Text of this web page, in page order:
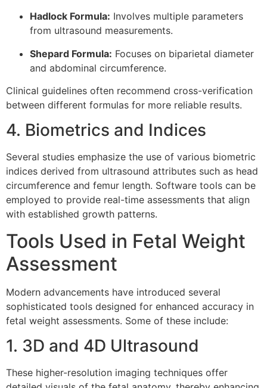
Hadlock Formula: Involves multiple parameters
from ultrasound measurements.
Shepard Formula: Focuses on biparietal diameter
and abdominal circumference.
Clinical guidelines often recommend cross-verification
between different formulas for more reliable results.
4. Biometrics and Indices
Several studies emphasize the use of various biometric
indices derived from ultrasound attributes such as head
circumference and femur length. Software tools can be
employed to provide real-time assessments that align
with established growth patterns.
Tools Used in Fetal Weight
Assessment
Modern advancements have introduced several
sophisticated tools designed for enhanced accuracy in
fetal weight assessments. Some of these include:
1. 3D and 4D Ultrasound
These higher-resolution imaging techniques offer